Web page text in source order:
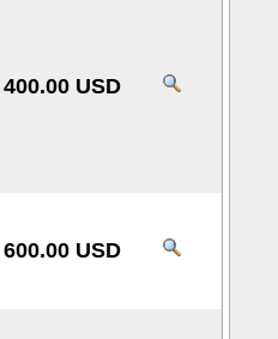
400.00 USD
600.00 USD